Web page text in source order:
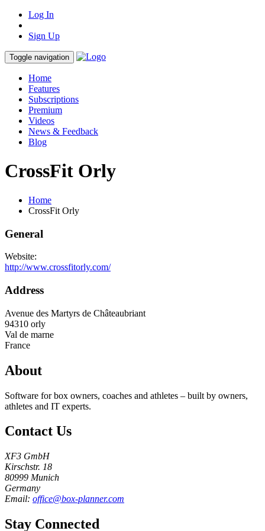
Log In
Sign Up
Toggle navigation
Home
Features
Subscriptions
Premium
Videos
News & Feedback
Blog
CrossFit Orly
Home
CrossFit Orly
General
Website:
http://www.crossfitorly.com/
Address
Avenue des Martyrs de Châteaubriant
94310 orly
Val de marne
France
About
Software for box owners, coaches and athletes – built by owners,
athletes and IT experts.
Contact Us
XF3 GmbH
Kirschstr. 18
80999 Munich
Germany
Email: office@box-planner.com
Stay Connected